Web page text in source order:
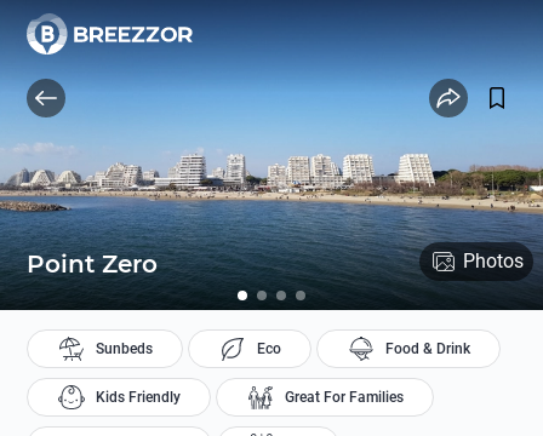
Point Zero Photos
Sunbeds Eco Food & Drink
Kids Friendly Great For Families